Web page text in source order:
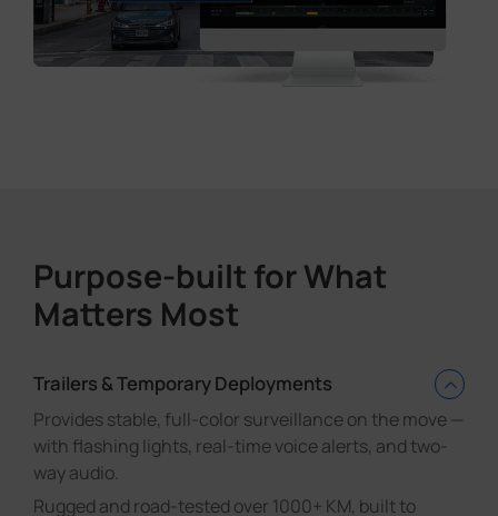
Purpose-built for What
Matters Most
Trailers & Temporary Deployments
Provides stable, full-color surveillance on the move —
with flashing lights, real-time voice alerts, and two-
way audio.
Rugged and road-tested over 1000+ KM, built to